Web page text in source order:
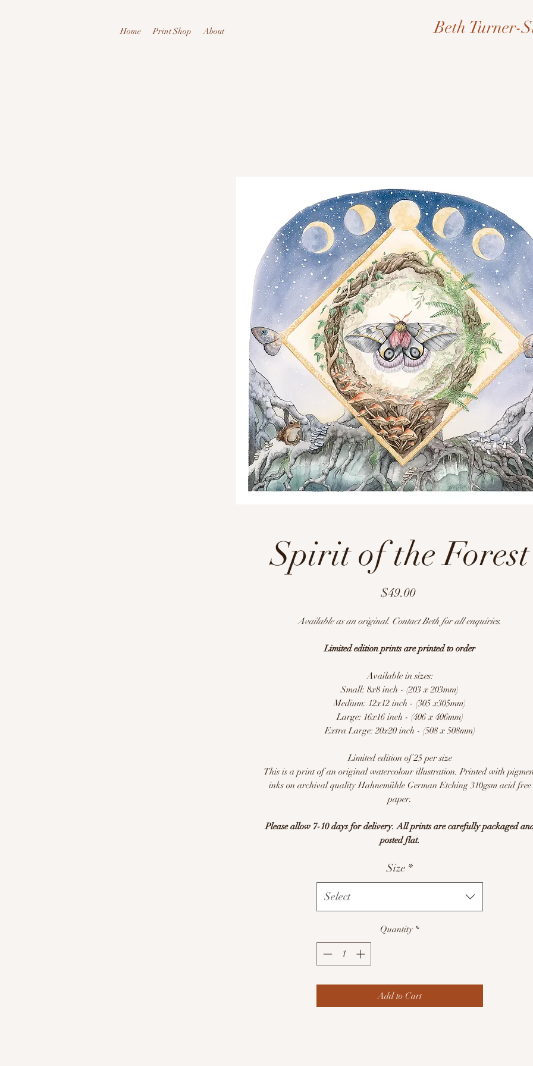
Home Print Shop About Beth Turner-
Spirit of the Forest
$49.00Price
Available as an original. Contact Beth for all enquiries.
Limited edition prints are printed to order
Available in sizes:
Small: 8x8 inch - (203 x 203mm)
Medium: 12x12 inch - (305 x305mm)
Large: 16x16 inch - (406 x 406mm)
Extra Large: 20x20 inch - (508 x 508mm)
Limited edition of 25 per size
This is a print of an original watercolour illustration. Printed with
inks on archival quality Hahnemühle German Etching 310gsm acid free
paper.
Please allow 7-10 days for delivery. All prints are carefully packaged
posted flat.
Size *
Select
Quantity *
Add to Cart